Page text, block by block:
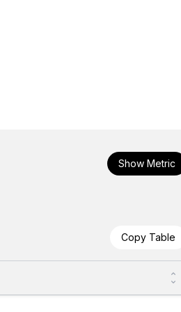
Show Metric
Copy Table